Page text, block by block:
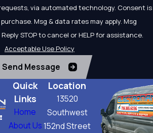
via automated technology. Consent is
Msg & data rates may apply. Msg
STOP to cancel or HELP for assistance.
Acceptable Use Policy
Send Message
Quick
Links
Home
About Us
Location
13520
Southwest
152nd Street